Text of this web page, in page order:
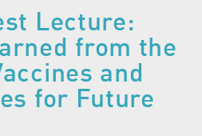
Lecture:
from the
and
for Future